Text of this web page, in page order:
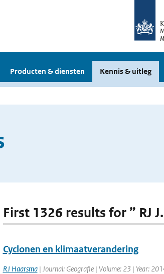
Producten & diensten Kennis & uitleg
First 1326 results for ” RJ
Cyclonen en klimaatverandering
RJ Haarsma| Journal: Geografie | Volume: 23 | Year: